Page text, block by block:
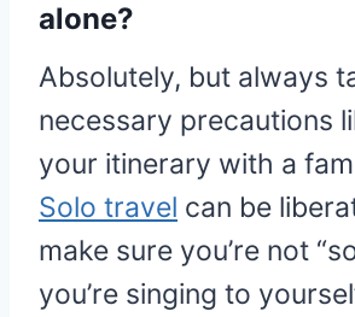
alone?
Absolutely, but always
necessary precautions
your itinerary with a
Solo travel can be
make sure you’re not
you’re singing to